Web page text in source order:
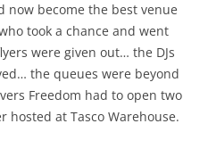
now become the best venue
took a chance and went
were given out… the DJs
the queues were beyond
Freedom had to open two
hosted at Tasco Warehouse.